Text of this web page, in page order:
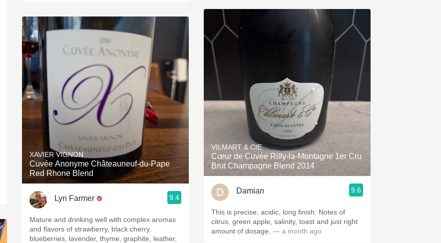
XAVIER VIGNON
Cuvée Anonyme Châteauneuf-du-Pape
Red Rhone Blend
Lyn Farmer 9.4
Mature and drinking well with complex aromas
and flavors of strawberry, black cherry,
blueberries, lavender, thyme, graphite, leather,
VILMART & CIE
Cœur de Cuvée Rilly-la-Montagne 1er Cru
Brut Champagne Blend 2014
Damian 9.6
This is precise, acidic, long finish. Notes of
citrus, green apple, salinity, toast and just right
amount of dosage. — a month ago